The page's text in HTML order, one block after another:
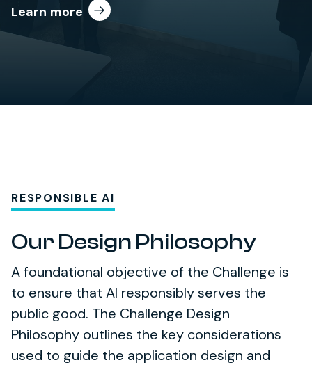
Learn more
RESPONSIBLE AI
Our Design Philosophy
A foundational objective of the Challenge is
to ensure that AI responsibly serves the
public good. The Challenge Design
Philosophy outlines the key considerations
used to guide the application design and